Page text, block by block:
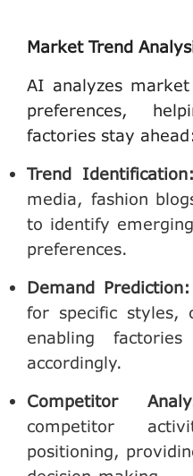
Market Trend
AI analyzes
preferences,
factories stay
Trend Identification
media, fashion
to identify
preferences.
Demand Prediction:
for specific styles,
enabling
accordingly.
Competitor
competitor
positioning,